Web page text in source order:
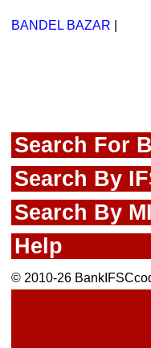
BANDEL BAZAR
Search For
Search By
Search By
Help
© 2010-26